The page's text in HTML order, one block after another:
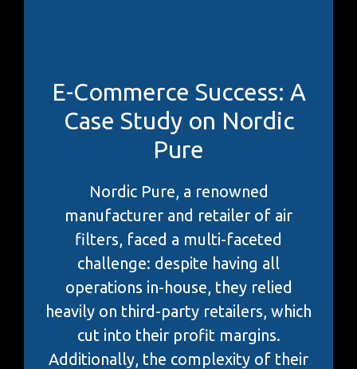
E-Commerce Success: A
Case Study on Nordic
Pure
Nordic Pure, a renowned
manufacturer and retailer of air
filters, faced a multi-faceted
challenge: despite having all
operations in-house, they relied
heavily on third-party retailers, which
cut into their profit margins.
Additionally, the complexity of their